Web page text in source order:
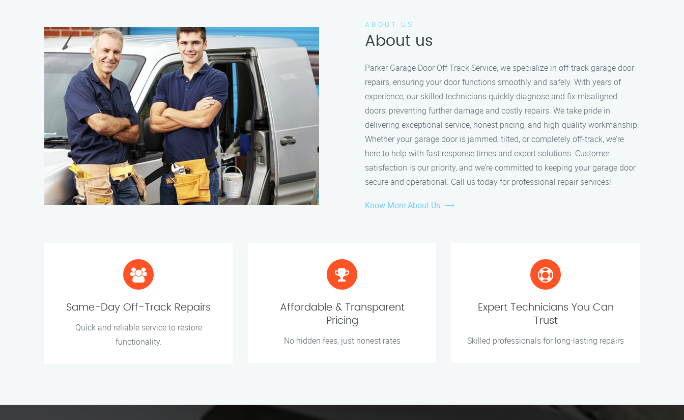
ABOUT US
About us
Parker Garage Door Off Track Service, we specialize in off-track garage door
repairs, ensuring your door functions smoothly and safely. With years of
experience, our skilled technicians quickly diagnose and fix misaligned
doors, preventing further damage and costly repairs. We take pride in
delivering exceptional service, honest pricing, and high-quality workmanship.
Whether your garage door is jammed, tilted, or completely off-track, we’re
here to help with fast response times and expert solutions. Customer
satisfaction is our priority, and we’re committed to keeping your garage door
secure and operational. Call us today for professional repair services!
Know More About Us
Same-Day Off-Track Repairs
Quick and reliable service to restore
functionality.
Affordable & Transparent
Pricing
No hidden fees, just honest rates
Expert Technicians You Can
Trust
Skilled professionals for long-lasting repairs